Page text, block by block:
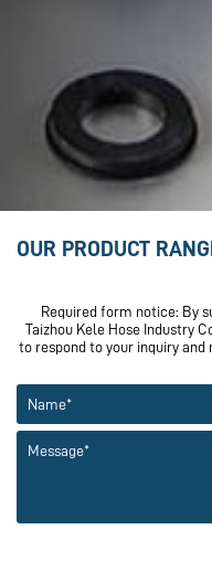
OUR PRODUCT
Required form notice: By
Taizhou Kele Hose Industry
to respond to your inquiry